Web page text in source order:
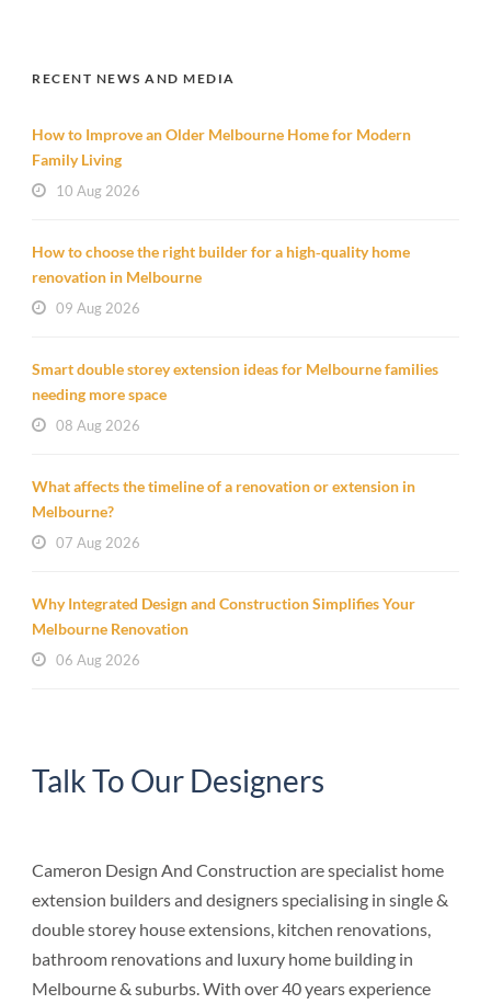
RECENT NEWS AND MEDIA
How to Improve an Older Melbourne Home for Modern
Family Living
10 Aug 2026
How to choose the right builder for a high‑quality home
renovation in Melbourne
09 Aug 2026
Smart double storey extension ideas for Melbourne families
needing more space
08 Aug 2026
What affects the timeline of a renovation or extension in
Melbourne?
07 Aug 2026
Why Integrated Design and Construction Simplifies Your
Melbourne Renovation
06 Aug 2026
Talk To Our Designers
Cameron Design And Construction are specialist home
extension builders and designers specialising in single &
double storey house extensions, kitchen renovations,
bathroom renovations and luxury home building in
Melbourne & suburbs. With over 40 years experience